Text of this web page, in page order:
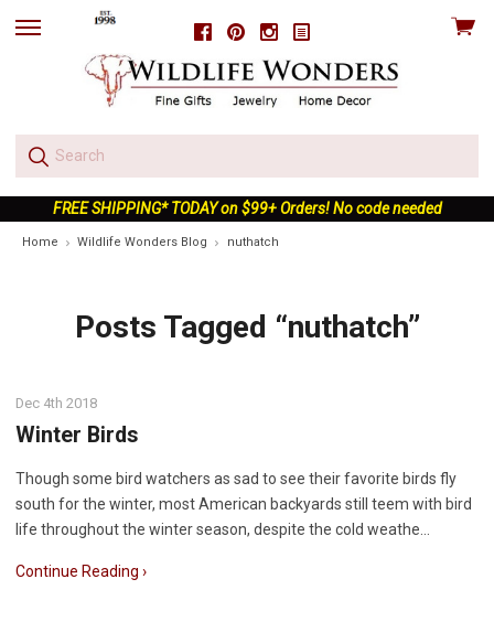
FacebookPinterestInstagram
skip
View
FREE SHIPPING* TODAY on $99+ Orders! No code needed
Home Wildlife Wonders Blog nuthatch
Posts Tagged “nuthatch”
Dec 4th 2018
Winter Birds
Though some bird watchers as sad to see their favorite birds fly
south for the winter, most American backyards still teem with bird
life throughout the winter season, despite the cold weathe…
Continue Reading ›